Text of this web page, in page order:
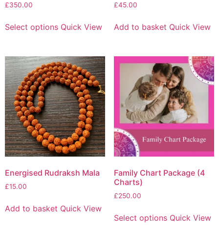
£350.00
Select options Quick View
£45.00
Add to basket Quick View
Energised Rudraksh Mala
£15.00
Add to basket Quick View
Family Chart Package (4
Charts)
£250.00
Select options Quick View